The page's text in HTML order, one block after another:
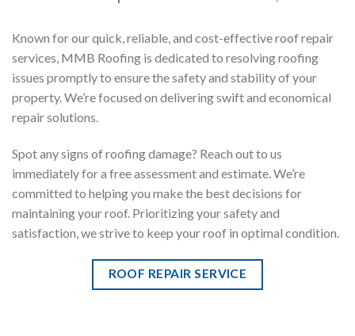
Known for our quick, reliable, and cost-effective roof repair
services, MMB Roofing is dedicated to resolving roofing
issues promptly to ensure the safety and stability of your
property. We’re focused on delivering swift and economical
repair solutions.
Spot any signs of roofing damage? Reach out to us
immediately for a free assessment and estimate. We’re
committed to helping you make the best decisions for
maintaining your roof. Prioritizing your safety and
satisfaction, we strive to keep your roof in optimal condition.
ROOF REPAIR SERVICE